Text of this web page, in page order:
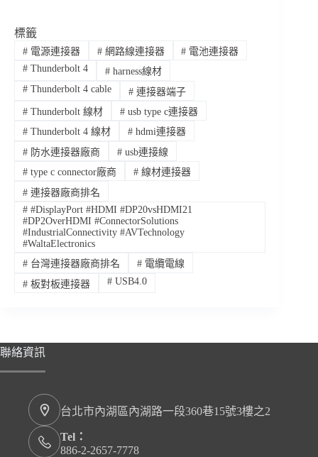
標籤
#電源連接器 #網路線連接器 # 電池連接器
#Thunderbolt 4 #harness線材
#Thunderbolt 4 cable #連接器端子
#Thunderbolt 線材 #usb type c連接器
#Thunderbolt 4 線材 #hdmi連接器
#防水連接器廠商 #usb連接線
#type c connector廠商 #線材連接器
#連接器廠商排名
##DisplayPort #HDMI #DP20vsHDMI21
#DP2OverHDMI #ConnectorSolutions
#IndustrialConnectivity #AVTechnology
#WaltaElectronics
#台灣連接器廠商排名 #電纜電線
#板對板連接器 #USB4.0
聯絡資訊
台北市內湖區內湖路一段360巷15號3樓之2
Tel：
886-2-2657-7778